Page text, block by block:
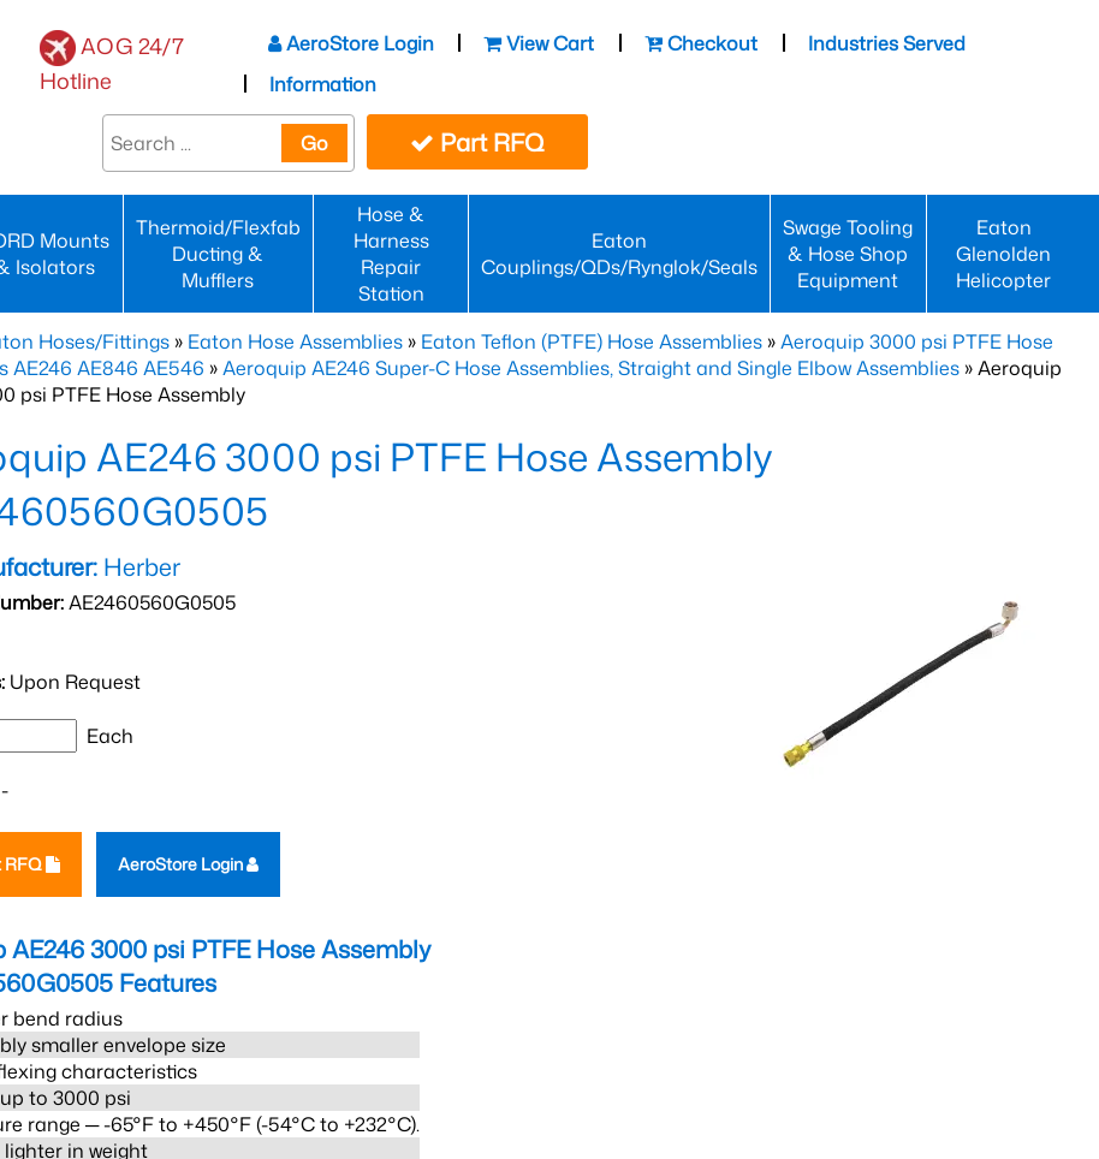
AOG 24/7
Hotline
AeroStore Login View Cart Checkout
Industries Served
Information
Go Part RFQ
Mounts
Isolators
Thermoid/Flexfab
Ducting &
Mufflers
Hose &
Harness
Repair
Station
Eaton
Couplings/QDs/Rynglok/Seals
Swage Tooling
& Hose Shop
Equipment
Eaton
Glenolden
Helicopter
Hoses/Fittings » Eaton Hose Assemblies » Eaton Teflon (PTFE) Hose Assemblies »Aeroquip 3000 psi PTFE Hose
AE246 AE846 AE546 »Aeroquip AE246 Super-C Hose Assemblies, Straight and Single Elbow Assemblies » Aeroquip
psi PTFE Hose Assembly
AE246 3000 psi PTFE Hose Assembly
Herber
AE2460560G0505
Upon Request
Each
RFQ AeroStore Login
AE246 3000 psi PTFE Hose Assembly
Features
bend radius
smaller envelope size
characteristics
to 3000 psi
range ─ -65°F to +450°F (-54°C to +232°C).
lighter in weight